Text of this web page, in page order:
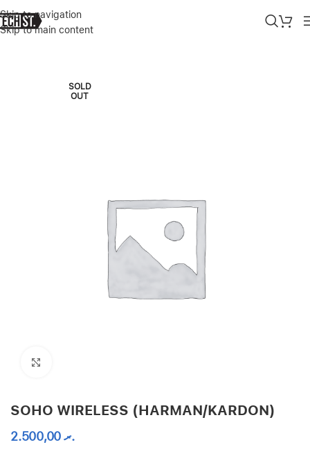
Skip to navigation
Skip to main content
Home»Shop»SOHO WIRELESS (HARMAN/KARDON)
SOLD
OUT
SOHO WIRELESS (HARMAN/KARDON)
.ރ2.500,00